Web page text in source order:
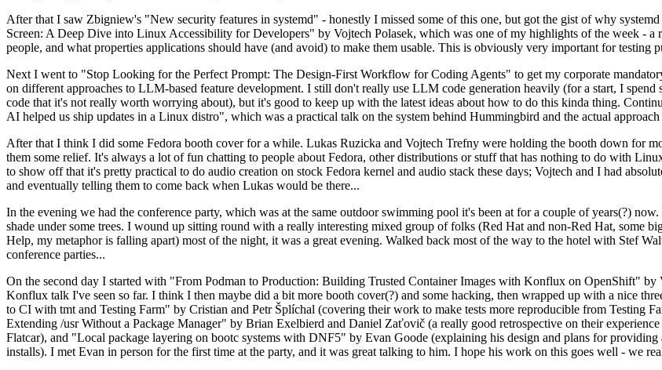
After that I saw Zbigniew's "New security features in systemd" - honestly I missed some of this one, but got the gist of why
Screen: A Deep Dive into Linux Accessibility for Developers" by Vojtech Polasek, which was one of my highlights of the week -
people, and what properties applications should have (and avoid) to make them usable. This is obviously very important for testing
Next I went to "Stop Looking for the Perfect Prompt: The Design-First Workflow for Coding Agents" to get my corporate
on different approaches to LLM-based feature development. I still don't really use LLM code generation heavily (for a start, I
code that it's not really worth worrying about), but it's good to keep up with the latest ideas about how to do this kinda thing.
AI helped us ship updates in a Linux distro", which was a practical talk on the system behind Hummingbird and the actual
After that I think I did some Fedora booth cover for a while. Lukas Ruzicka and Vojtech Trefny were holding the booth down for
them some relief. It's always a lot of fun chatting to people about Fedora, other distributions or stuff that has nothing to do with
to show off that it's pretty practical to do audio creation on stock Fedora kernel and audio stack these days; Vojtech and I had
and eventually telling them to come back when Lukas would be there...
In the evening we had the conference party, which was at the same outdoor swimming pool it's been at for a couple of years(?)
shade under some trees. I wound up sitting round with a really interesting mixed group of folks (Red Hat and non-Red Hat, some
Help, my metaphor is falling apart) most of the night, it was a great evening. Walked back most of the way to the hotel with Stef
conference parties...
On the second day I started with "From Podman to Production: Building Trusted Container Images with Konflux on OpenShift"
Konflux talk I've seen so far. I think I then maybe did a bit more booth cover(?) and some hacking, then wrapped up with a nice
to CI with tmt and Testing Farm" by Cristian and Petr Šplíchal (covering their work to make tests more reproducible from Testing
Extending /usr Without a Package Manager" by Brian Exelbierd and Daniel Zaťovič (a really good retrospective on their
Flatcar), and "Local package layering on bootc systems with DNF5" by Evan Goode (explaining his design and plans for
installs). I met Evan in person for the first time at the party, and it was great talking to him. I hope his work on this goes well - we